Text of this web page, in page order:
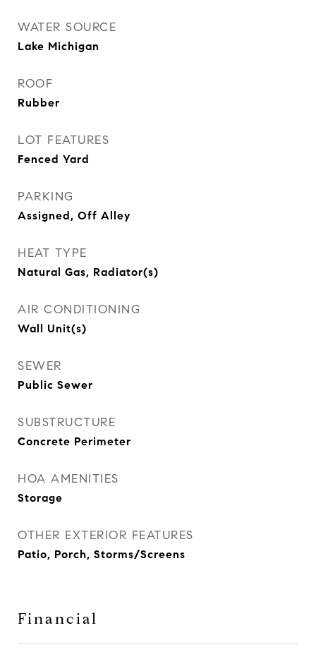
WATER SOURCE
Lake Michigan
ROOF
Rubber
LOT FEATURES
Fenced Yard
PARKING
Assigned, Off Alley
HEAT TYPE
Natural Gas, Radiator(s)
AIR CONDITIONING
Wall Unit(s)
SEWER
Public Sewer
SUBSTRUCTURE
Concrete Perimeter
HOA AMENITIES
Storage
OTHER EXTERIOR FEATURES
Patio, Porch, Storms/Screens
Financial